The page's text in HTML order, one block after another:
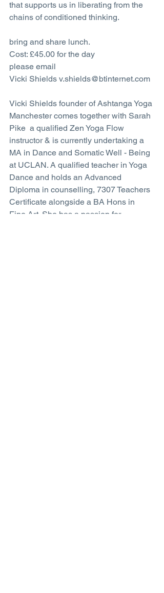
that supports us in liberating from the
chains of conditioned thinking.
bring and share lunch.
Cost: £45.00 for the day
please email
Vicki Shields v.shields@btinternet.com
Vicki Shields founder of Ashtanga Yoga
Manchester comes together with Sarah
Pike  a qualified Zen Yoga Flow
instructor & is currently undertaking a
MA in Dance and Somatic Well - Being
at UCLAN. A qualified teacher in Yoga
Dance and holds an Advanced
Diploma in counselling, 7307 Teachers
Certificate alongside a BA Hons in
Fine Art. She has a passion for